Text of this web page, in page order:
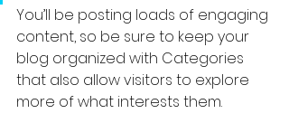
You’ll be posting loads of engaging
content, so be sure to keep your
blog organized with Categories
that also allow visitors to explore
more of what interests them.